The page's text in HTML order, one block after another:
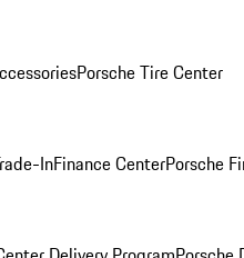
Porsche Tire Center
InFinance CenterPorsche